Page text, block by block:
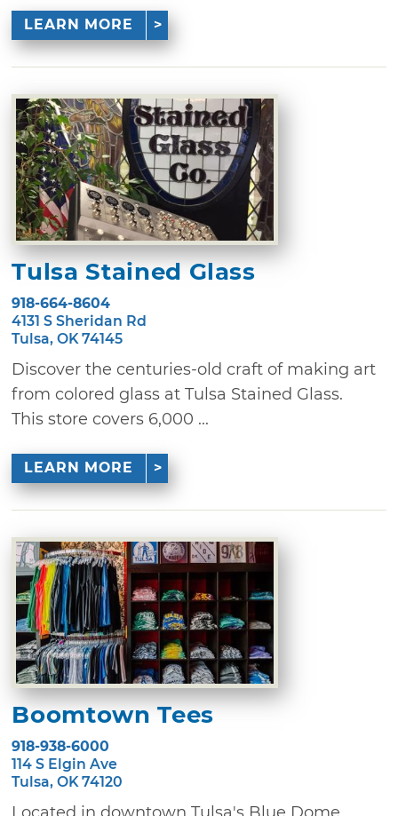
LEARN MORE
Tulsa Stained Glass
918-664-8604
4131 S Sheridan Rd
Tulsa, OK 74145
Discover the centuries-old craft of making art
from colored glass at Tulsa Stained Glass.
This store covers 6,000 ...
LEARN MORE
Boomtown Tees
918-938-6000
114 S Elgin Ave
Tulsa, OK 74120